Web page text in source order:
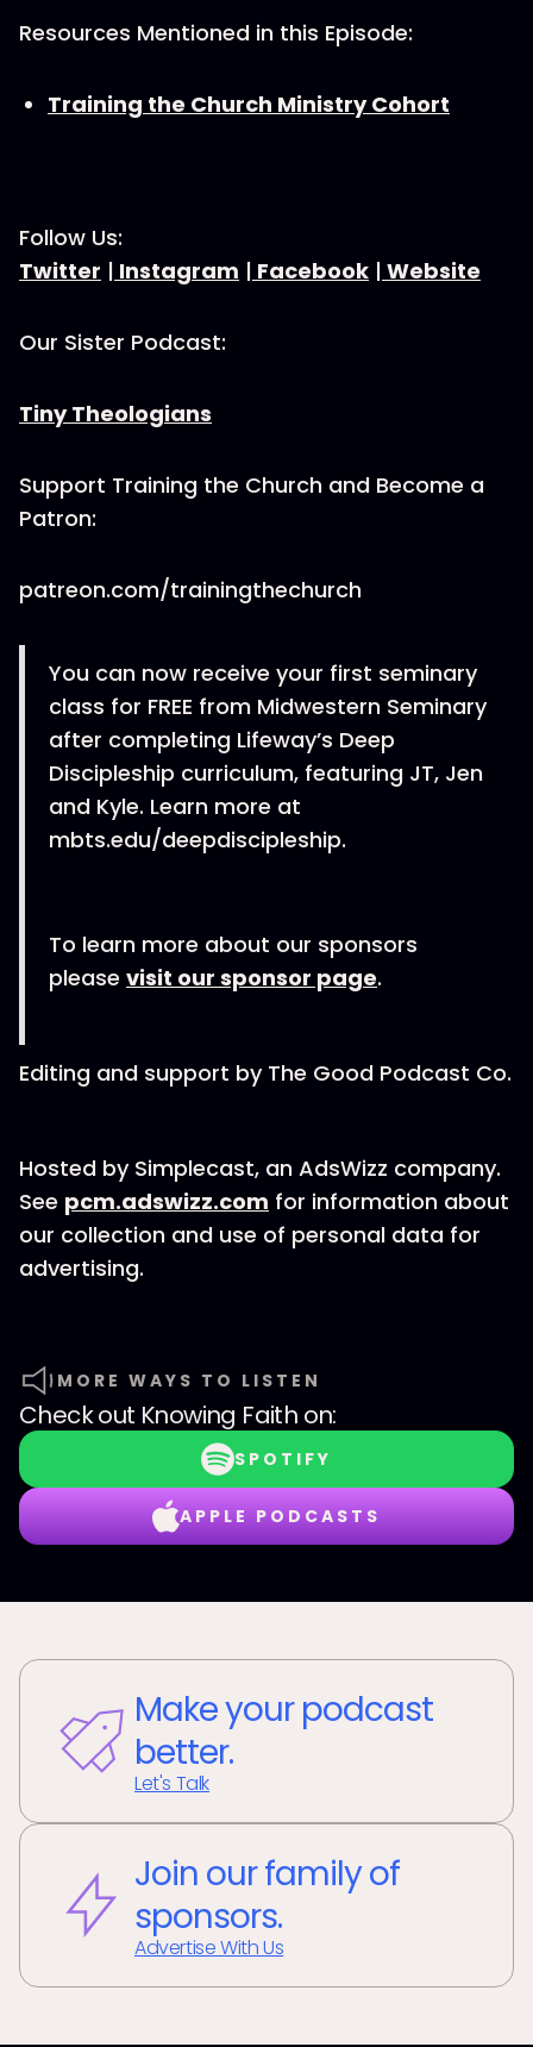
Resources Mentioned in this Episode:
Training the Church Ministry Cohort
Follow Us:
Twitter | Instagram | Facebook | Website
Our Sister Podcast:
Tiny Theologians
Support Training the Church and Become a
Patron:
patreon.com/trainingthechurch
You can now receive your first seminary
class for FREE from Midwestern Seminary
after completing Lifeway’s Deep
Discipleship curriculum, featuring JT, Jen
and Kyle. Learn more at
mbts.edu/deepdiscipleship.
To learn more about our sponsors
please visit our sponsor page.
Editing and support by The Good Podcast Co.
Hosted by Simplecast, an AdsWizz company.
See pcm.adswizz.com for information about
our collection and use of personal data for
advertising.
MORE WAYS TO LISTEN
Check out Knowing Faith on:
SPOTIFY
APPLE PODCASTS
Make your podcast
better.
Let's Talk
Join our family of
sponsors.
Advertise With Us